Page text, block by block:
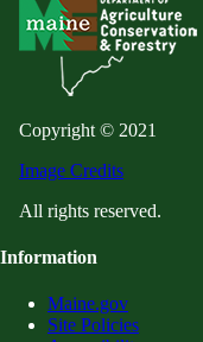
Copyright © 2021
Image Credits
All rights reserved.
Information
Maine.gov
Site Policies